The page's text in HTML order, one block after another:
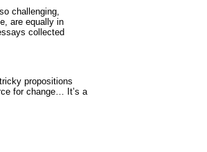
challenging,
are equally in
collected
propositions
for change… It’s a